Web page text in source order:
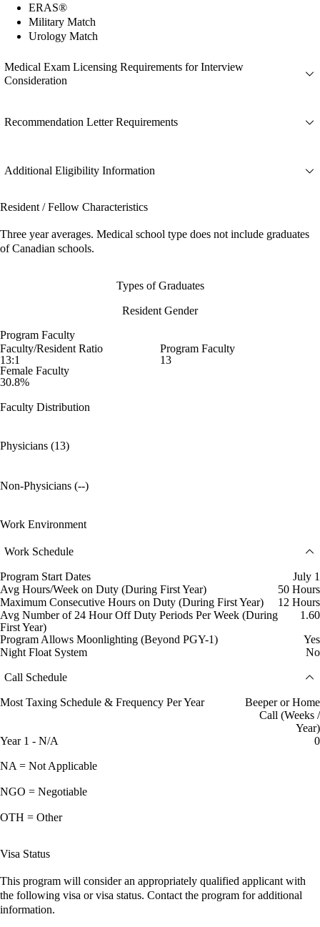
ERAS®
Military Match
Urology Match
Medical Exam Licensing Requirements for Interview
Consideration
Recommendation Letter Requirements
Additional Eligibility Information
Resident / Fellow Characteristics
Three year averages. Medical school type does not include graduates
of Canadian schools.
Types of Graduates
Resident Gender
Program Faculty
Faculty/Resident Ratio
13:1
Program Faculty
13
Female Faculty
30.8%
Faculty Distribution
Physicians (13)
Non-Physicians (--)
Work Environment
Work Schedule
Program Start Dates
July 1
Avg Hours/Week on Duty (During First Year)
50 Hours
Maximum Consecutive Hours on Duty (During First Year)
12 Hours
Avg Number of 24 Hour Off Duty Periods Per Week (During
First Year)
1.60
Program Allows Moonlighting (Beyond PGY-1)
Yes
Night Float System
No
Call Schedule
Most Taxing Schedule & Frequency Per Year
Beeper or Home
Call (Weeks /
Year)
Year 1 - N/A
0
NA = Not Applicable
NGO = Negotiable
OTH = Other
Visa Status
This program will consider an appropriately qualified applicant with
the following visa or visa status. Contact the program for additional
information.